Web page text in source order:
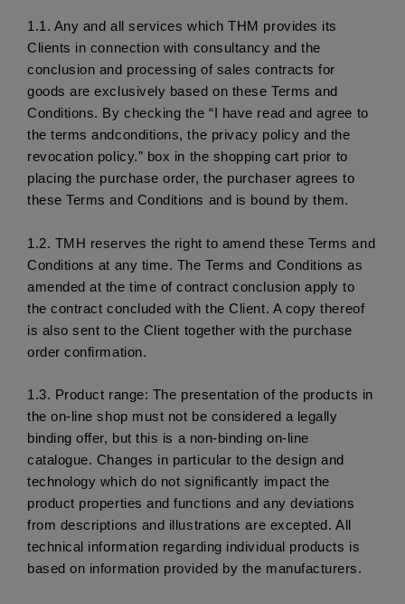
1.1. Any and all services which THM provides its
Clients in connection with consultancy and the
conclusion and processing of sales contracts for
goods are exclusively based on these Terms and
Conditions. By checking the “I have read and agree to
the terms andconditions, the privacy policy and the
revocation policy.” box in the shopping cart prior to
placing the purchase order, the purchaser agrees to
these Terms and Conditions and is bound by them.
1.2. TMH reserves the right to amend these Terms and
Conditions at any time. The Terms and Conditions as
amended at the time of contract conclusion apply to
the contract concluded with the Client. A copy thereof
is also sent to the Client together with the purchase
order confirmation.
1.3. Product range: The presentation of the products in
the on-line shop must not be considered a legally
binding offer, but this is a non-binding on-line
catalogue. Changes in particular to the design and
technology which do not significantly impact the
product properties and functions and any deviations
from descriptions and illustrations are excepted. All
technical information regarding individual products is
based on information provided by the manufacturers.